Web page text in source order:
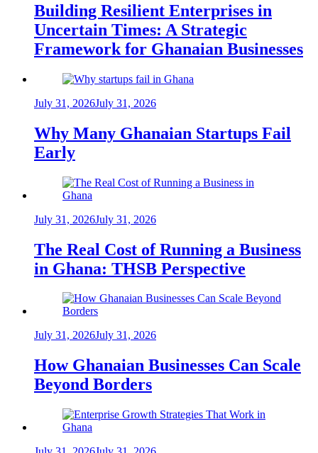
Building Resilient Enterprises in
Uncertain Times: A Strategic
Framework for Ghanaian Businesses
July 31, 2026July 31, 2026
Why Many Ghanaian Startups Fail
Early
July 31, 2026July 31, 2026
The Real Cost of Running a Business
in Ghana: THSB Perspective
July 31, 2026July 31, 2026
How Ghanaian Businesses Can Scale
Beyond Borders